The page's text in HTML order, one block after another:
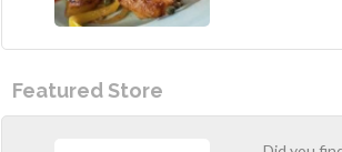
Featured Store